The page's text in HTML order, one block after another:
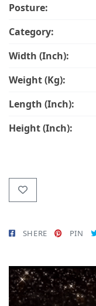
Posture:
Category:
Width (Inch):
Weight (Kg):
Length (Inch):
Height (Inch):
SHERE PIN